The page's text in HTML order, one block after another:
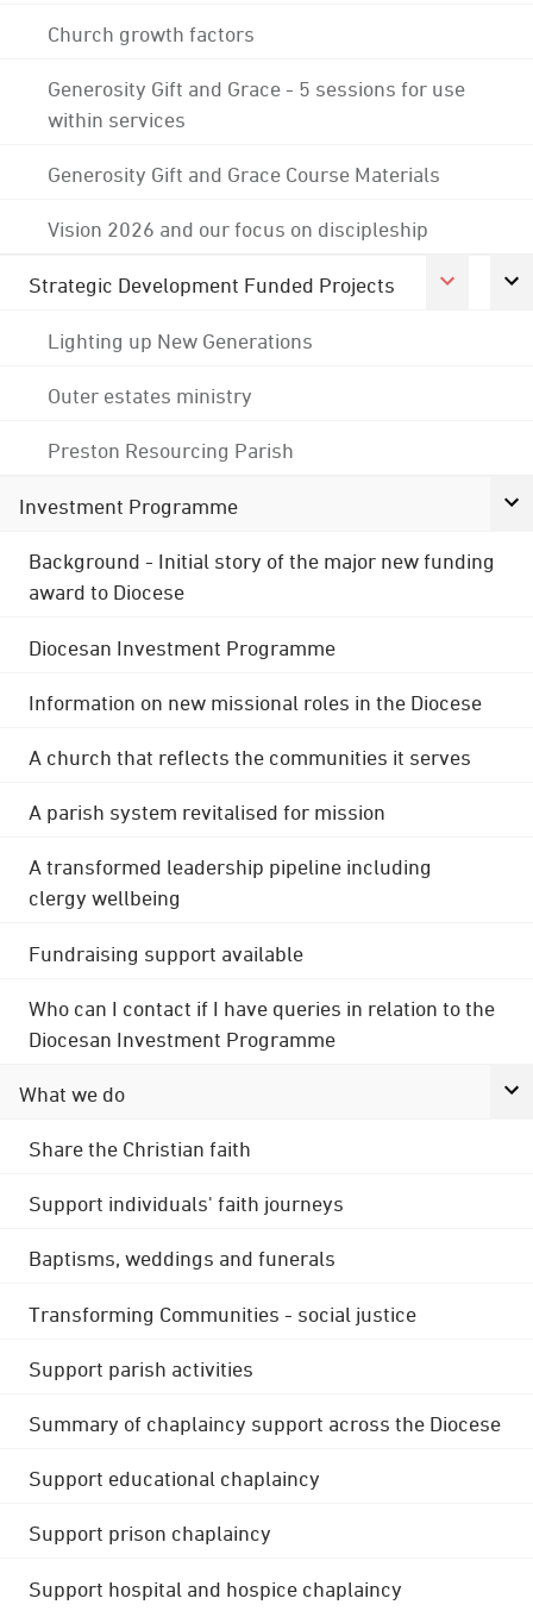
Church growth factors
Generosity Gift and Grace - 5 sessions for use
within services
Generosity Gift and Grace Course Materials
Vision 2026 and our focus on discipleship
Strategic Development Funded Projects
Lighting up New Generations
Outer estates ministry
Preston Resourcing Parish
Investment Programme
Background - Initial story of the major new funding
award to Diocese
Diocesan Investment Programme
Information on new missional roles in the Diocese
A church that reflects the communities it serves
A parish system revitalised for mission
A transformed leadership pipeline including
clergy wellbeing
Fundraising support available
Who can I contact if I have queries in relation to the
Diocesan Investment Programme
What we do
Share the Christian faith
Support individuals' faith journeys
Baptisms, weddings and funerals
Transforming Communities - social justice
Support parish activities
Summary of chaplaincy support across the Diocese
Support educational chaplaincy
Support prison chaplaincy
Support hospital and hospice chaplaincy